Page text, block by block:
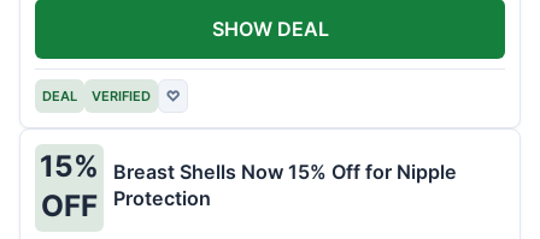
DEAL VERIFIED ♡
SHOW DEAL
15%
OFF
Breast Shells Now 15% Off for Nipple
Protection